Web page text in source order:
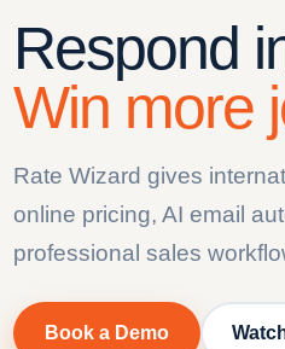
Respond
Win more
Rate Wizard gives
online pricing, AI email
professional sales
Book a Demo